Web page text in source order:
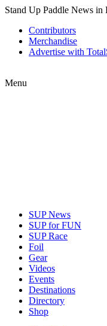
Stand Up Paddle News in
Contributors
Merchandise
Advertise with
Menu
SUP News
SUP for FUN
SUP Race
Foil
Gear
Videos
Events
Destinations
Directory
Shop